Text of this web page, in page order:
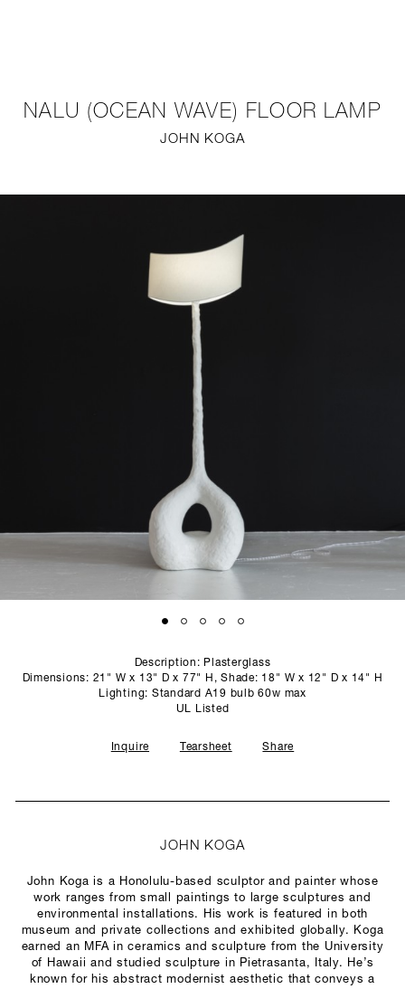
STUDIO
NALU (OCEAN WAVE) FLOOR LAMP
JOHN KOGA
Description: Plasterglass
Dimensions: 21" W x 13" D x 77" H, Shade: 18" W x 12" D x 14" H
Lighting: Standard A19 bulb 60w max
UL Listed
Inquire Tearsheet Share
JOHN KOGA
John Koga is a Honolulu-based sculptor and painter whose
work ranges from small paintings to large sculptures and
environmental installations. His work is featured in both
museum and private collections and exhibited globally. Koga
earned an MFA in ceramics and sculpture from the University
of Hawaii and studied sculpture in Pietrasanta, Italy. He’s
known for his abstract modernist aesthetic that conveys a